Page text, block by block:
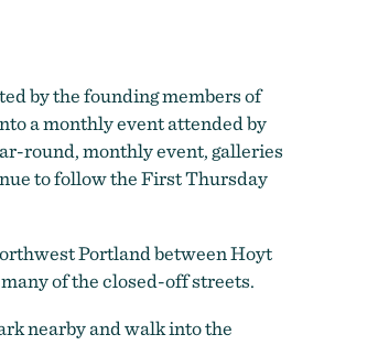
by the founding members of
a monthly event attended by
round, monthly event, galleries
to follow the First Thursday
Portland between Hoyt
of the closed-off streets.
nearby and walk into the